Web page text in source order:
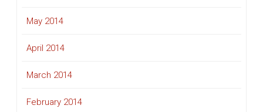
May 2014
April 2014
March 2014
February 2014